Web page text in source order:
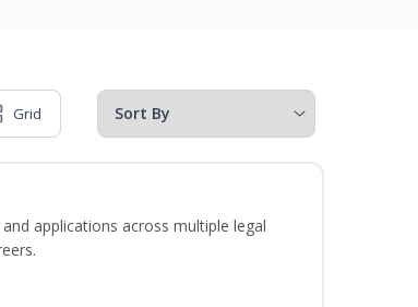
Grid
applications across multiple legal